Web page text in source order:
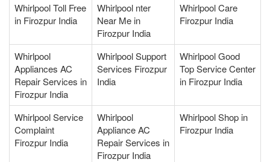
Whirlpool Toll Free
in Firozpur India
Whirlpool nter
Near Me in
Firozpur India
Whirlpool Care
Firozpur India
Whirlpool
Appliances AC
Repair Services in
Firozpur India
Whirlpool Support
Services Firozpur
India
Whirlpool Good
Top Service Center
in Firozpur India
Whirlpool Service
Complaint
Firozpur India
Whirlpool
Appliance AC
Repair Services in
Firozpur India
Whirlpool Shop in
Firozpur India